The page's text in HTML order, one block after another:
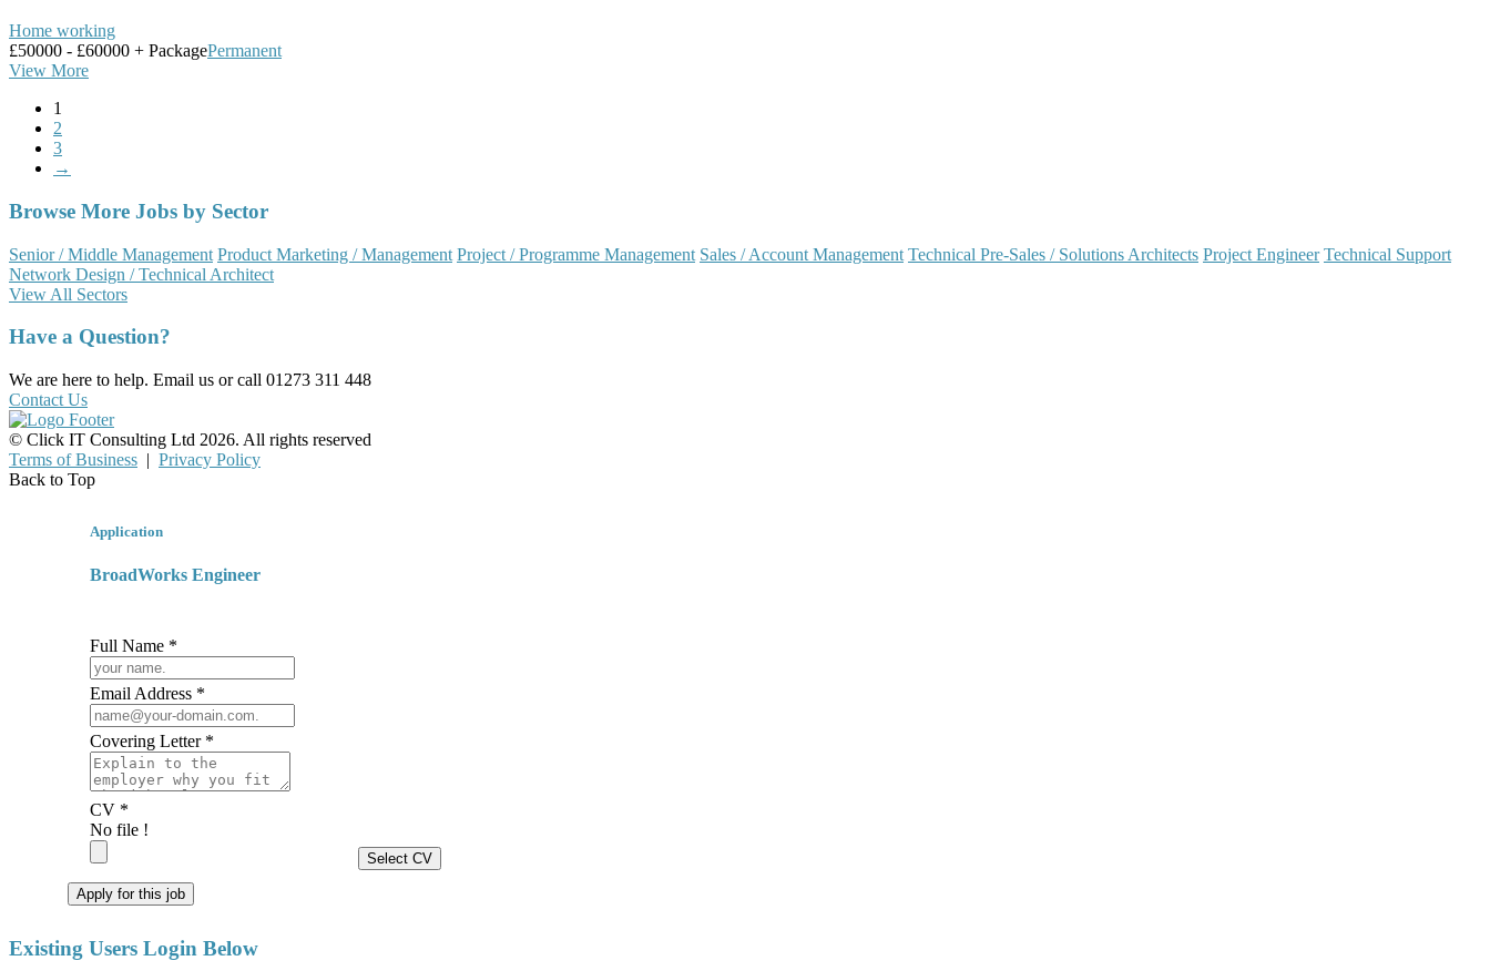
Home working
£50000 - £60000 + PackagePermanent
View More
1
2
3
→
Browse More Jobs by Sector
Senior / Middle Management Product Marketing / Management Project / Programme Management Sales / Account Management Technical Pre-Sales / Solutions Architects Project Engineer Technical Support
Network Design / Technical Architect
View All Sectors
Have a Question?
We are here to help. Email us or call 01273 311 448
Contact Us
© Click IT Consulting Ltd 2026. All rights reserved
Terms of Business | Privacy Policy
Back to Top
Application
BroadWorks Engineer
Full Name *
Email Address *
Covering Letter *
CV *
No file !
Select CV
Apply for this job
Existing Users Login Below